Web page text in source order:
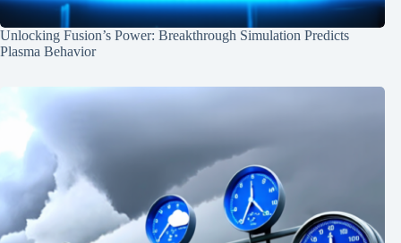
Unlocking Fusion’s Power: Breakthrough Simulation Predicts
Plasma Behavior